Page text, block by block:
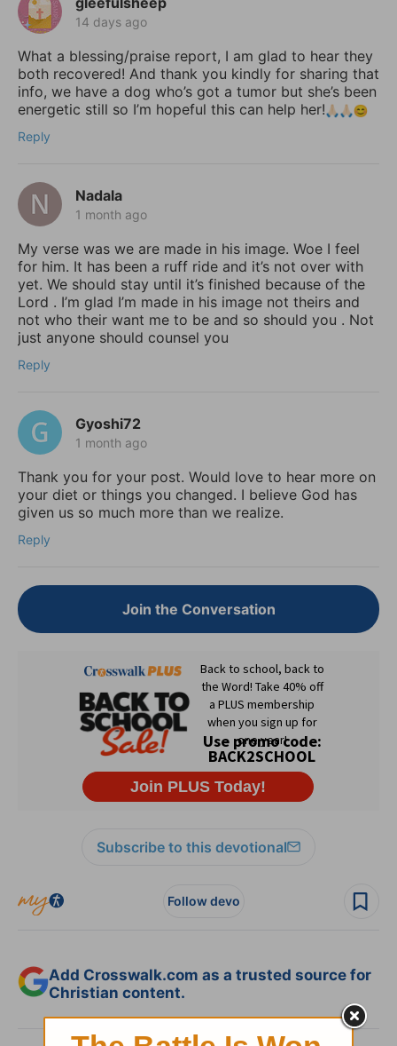
14 days ago
What a blessing/praise report, I am glad to hear they
both recovered! And thank you kindly for sharing that
info, we have a dog who’s got a tumor but she’s been
energetic still so I’m hopeful this can help her!
Reply
Nadala
1 month ago
My verse was we are made in his image. Woe I feel
for him. It has been a ruff ride and it’s not over with
yet. We should stay until it’s finished because of the
Lord . I’m glad I’m made in his image not theirs and
not who their want me to be and so should you . Not
just anyone should counsel you
Reply
Gyoshi72
1 month ago
Thank you for your post. Would love to hear more on
your diet or things you changed. I believe God has
given us so much more than we realize.
Reply
Join the Conversation
Subscribe to this devotional
Follow devo
Add Crosswalk.com as a trusted source for
Christian content.